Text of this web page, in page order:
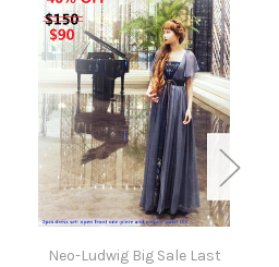
Neo-Ludwig Big Sale Last